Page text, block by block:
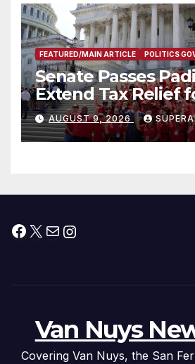
FEATURED/MAIN ARTICLE POLITICS
Senate Passes
Extend Tax Relief
Victims
AUGUST 9, 2026
Facebook
X MailInstagram
Van Nuys
Covering Van Nuys, the San